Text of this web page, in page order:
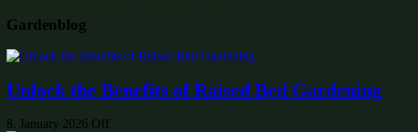
Gardenblog
Unlock the Benefits of Raised Bed Gardening
8. January 2026 Off